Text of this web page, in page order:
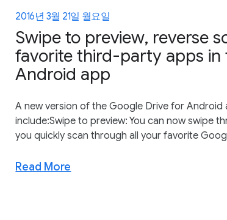
2016년 3월 21일 월요일
Swipe to preview, reverse
favorite third-party apps in
Android app
A new version of the Google Drive for Android
include:Swipe to preview: You can now swipe
you quickly scan through all your favorite
Read More